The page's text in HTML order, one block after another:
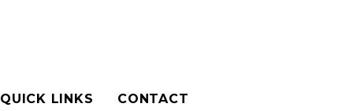
QUICK LINKS CONTACT